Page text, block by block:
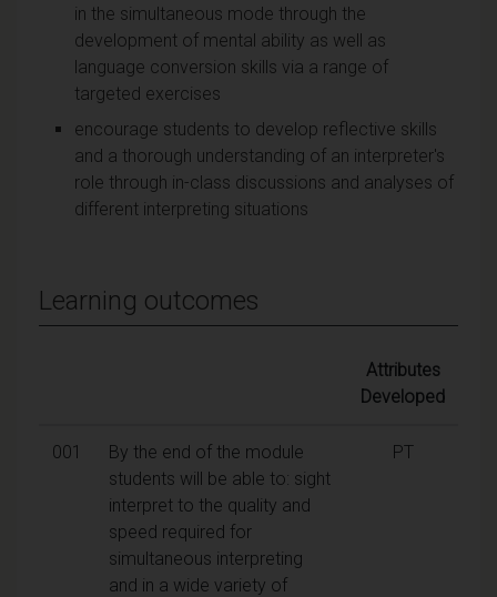
in the simultaneous mode through the
development of mental ability as well as
language conversion skills via a range of
targeted exercises
encourage students to develop reflective skills
and a thorough understanding of an interpreter's
role through in-class discussions and analyses of
different interpreting situations
Learning outcomes
Attributes
Developed
001
By the end of the module
students will be able to: sight
interpret to the quality and
speed required for
simultaneous interpreting
and in a wide variety of
PT